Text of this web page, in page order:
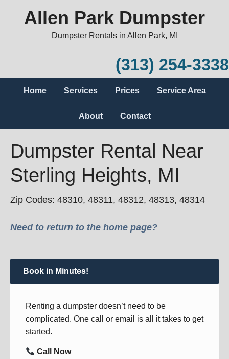
Allen Park Dumpster
Dumpster Rentals in Allen Park, MI
(313) 254-3338
Home Services Prices Service Area
About Contact
Dumpster Rental Near
Sterling Heights, MI
Zip Codes: 48310, 48311, 48312, 48313, 48314
Need to return to the home page?
Book in Minutes!
Renting a dumpster doesn’t need to be
complicated. One call or email is all it takes to get
started.
Call Now